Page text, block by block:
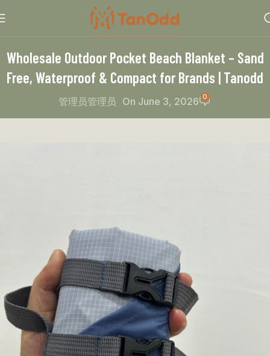
PRODUCT RECOMMEND
Wholesale Outdoor Pocket Beach Blanket – Sand
Free, Waterproof & Compact for Brands | Tanodd
管理员管理员 On June 3, 2026 0